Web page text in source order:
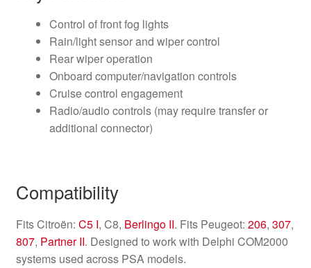
Control of front fog lights
Rain/light sensor and wiper control
Rear wiper operation
Onboard computer/navigation controls
Cruise control engagement
Radio/audio controls (may require transfer or
additional connector)
Compatibility
Fits Citroën: C5 I, C8, Berlingo II. Fits Peugeot: 206, 307,
807, Partner II. Designed to work with Delphi COM2000
systems used across PSA models.